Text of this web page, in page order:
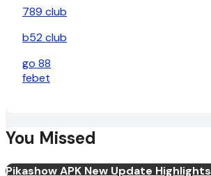
789 club
b52 club
go 88
febet
You Missed
Pikashow APK New Update Highlights